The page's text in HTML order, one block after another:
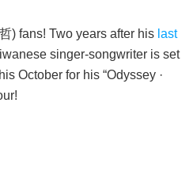
) fans! Two years after his last
singer-songwriter is set
October for his “Odyssey ·